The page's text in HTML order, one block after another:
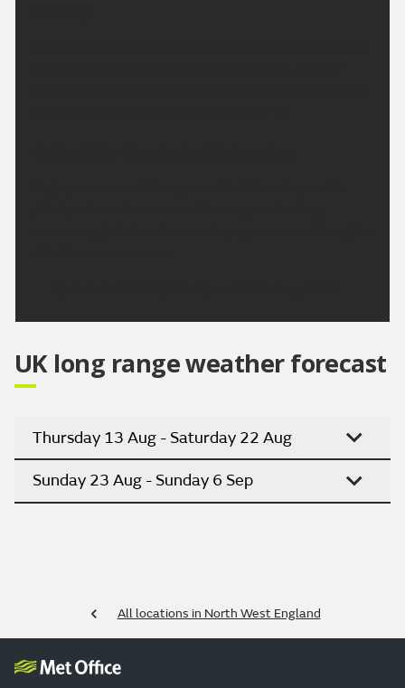
UK long range weather forecast
Thursday 13 Aug - Saturday 22 Aug
Sunday 23 Aug - Sunday 6 Sep
All locations in North West England